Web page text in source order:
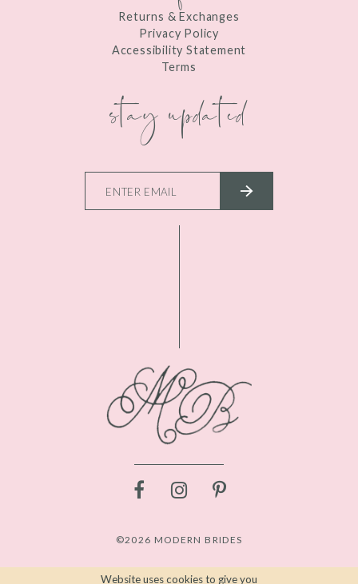
Returns & Exchanges
Privacy Policy
Accessibility Statement
Terms
stay updated
©2026 MODERN BRIDES
Website uses cookies to give you